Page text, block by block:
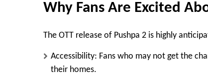
Why Fans Are Excited
The OTT release of Pushpa 2 is highly
Accessibility: Fans who may not get the
their homes.